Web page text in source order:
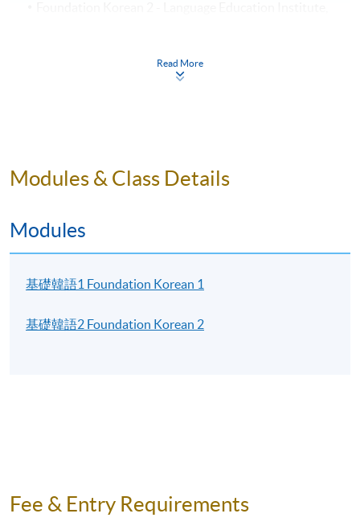
Students can purchase textbooks ordered from Korea.
pay the textbook fee at any HKU SPACE enrolment
first 2 lessons.
EXAMINATION
level.
Foundation Korean 1 and Foundation Korean 2:
Achieve at least 70% attendance of the programme;
Read More
Modules & Class Details
Modules
基礎韓語1 Foundation Korean 1
基礎韓語2 Foundation Korean 2
Fee & Entry Requirements